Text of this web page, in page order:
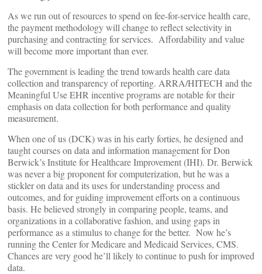
As we run out of resources to spend on fee-for-service health care,
the payment methodology will change to reflect selectivity in
purchasing and contracting for services. Affordability and value
will become more important than ever.
The government is leading the trend towards health care data
collection and transparency of reporting. ARRA/HITECH and the
Meaningful Use EHR incentive programs are notable for their
emphasis on data collection for both performance and quality
measurement.
When one of us (DCK) was in his early forties, he designed and
taught courses on data and information management for Don
Berwick’s Institute for Healthcare Improvement (IHI). Dr. Berwick
was never a big proponent for computerization, but he was a
stickler on data and its uses for understanding process and
outcomes, and for guiding improvement efforts on a continuous
basis. He believed strongly in comparing people, teams, and
organizations in a collaborative fashion, and using gaps in
performance as a stimulus to change for the better. Now he’s
running the Center for Medicare and Medicaid Services, CMS.
Chances are very good he’ll likely to continue to push for improved
data.